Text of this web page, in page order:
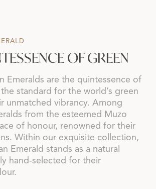
OF GREEN
Emeralds are the quintessence of
standard for the world’s green
unmatched vibrancy. Among
from the esteemed Muzo
of honour, renowned for their
Within our exquisite collection,
Emerald stands as a natural
hand-selected for their